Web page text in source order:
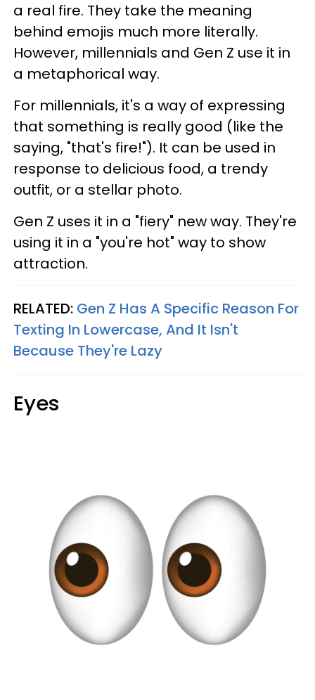
a real fire. They take the meaning
behind emojis much more literally.
However, millennials and Gen Z use it in
a metaphorical way.
For millennials, it's a way of expressing
that something is really good (like the
saying, "that's fire!"). It can be used in
response to delicious food, a trendy
outfit, or a stellar photo.
Gen Z uses it in a "fiery" new way. They're
using it in a "you're hot" way to show
attraction.
RELATED: Gen Z Has A Specific Reason For
Texting In Lowercase, And It Isn't
Because They're Lazy
Eyes